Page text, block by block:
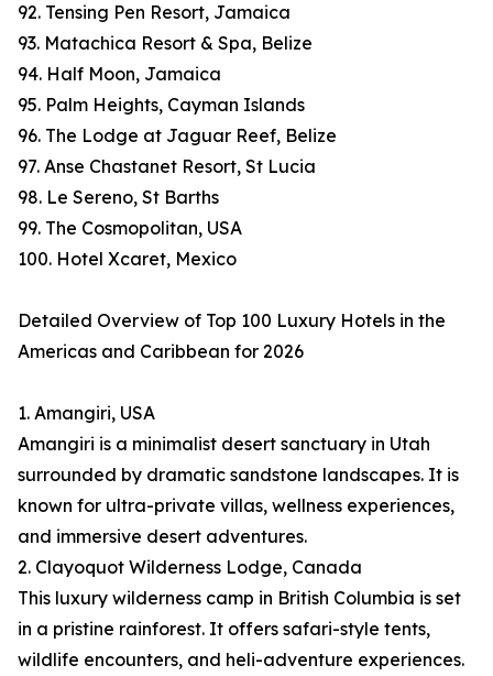
92. Tensing Pen Resort, Jamaica
93. Matachica Resort & Spa, Belize
94. Half Moon, Jamaica
95. Palm Heights, Cayman Islands
96. The Lodge at Jaguar Reef, Belize
97. Anse Chastanet Resort, St Lucia
98. Le Sereno, St Barths
99. The Cosmopolitan, USA
100. Hotel Xcaret, Mexico
Detailed Overview of Top 100 Luxury Hotels in the
Americas and Caribbean for 2026
1. Amangiri, USA
Amangiri is a minimalist desert sanctuary in Utah
surrounded by dramatic sandstone landscapes. It is
known for ultra-private villas, wellness experiences,
and immersive desert adventures.
2. Clayoquot Wilderness Lodge, Canada
This luxury wilderness camp in British Columbia is set
in a pristine rainforest. It offers safari-style tents,
wildlife encounters, and heli-adventure experiences.